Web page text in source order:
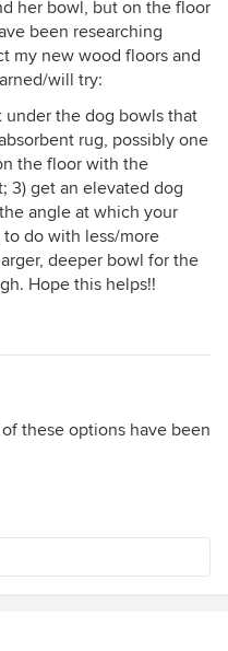
her bowl, but on the floor
been researching
my new wood floors and
will try:
under the dog bowls that
rug, possibly one
the floor with the
3) get an elevated dog
angle at which your
do with less/more
deeper bowl for the
Hope this helps!!
these options have been